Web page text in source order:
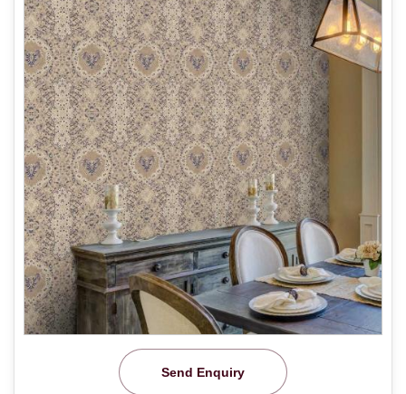
Send Enquiry